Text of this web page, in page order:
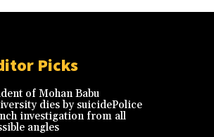
Picks
of Mohan Babu
dies by suicidePolice
investigation from all
angles